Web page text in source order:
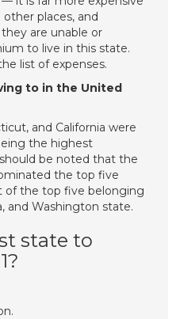
places, and
are unable or
to live in this state.
list of expenses.
to in the United
and California were
the highest
be noted that the
the top five
of the top five belonging
and Washington state.
state to